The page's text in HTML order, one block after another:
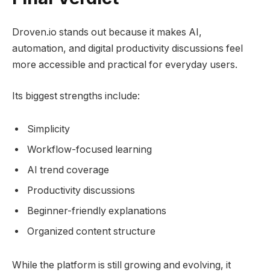
Droven.io stands out because it makes AI,
automation, and digital productivity discussions feel
more accessible and practical for everyday users.
Its biggest strengths include:
Simplicity
Workflow-focused learning
AI trend coverage
Productivity discussions
Beginner-friendly explanations
Organized content structure
While the platform is still growing and evolving, it